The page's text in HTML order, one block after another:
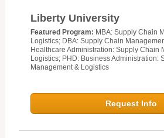
Liberty University
Featured Program: MBA: Supply Chain
Logistics; DBA: Supply Chain
Healthcare Administration: Supply Chain
Logistics; PHD: Business Administration:
Management & Logistics
Request Info